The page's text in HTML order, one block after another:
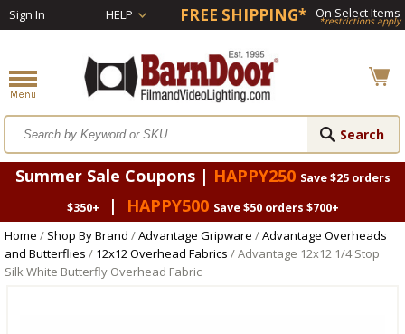
Sign In HELP FREE SHIPPING* On Select Items
*restrictions apply
Summer Sale Coupons | HAPPY250 Save $25 orders
$350+
| HAPPY500 Save $50 orders $700+
Home / Shop By Brand /Advantage Gripware /Advantage Overheads
and Butterflies / 12x12 Overhead Fabrics / Advantage 12x12 1/4 Stop
Silk White Butterfly Overhead Fabric